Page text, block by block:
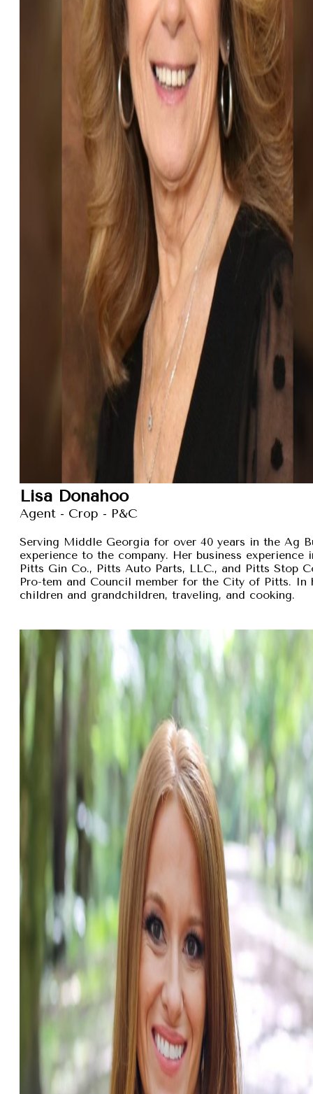
Lisa Donahoo
Agent - Crop - P&C
Serving Middle Georgia for over 40 years in the Ag
experience to the company. Her business
Pitts Gin Co., Pitts Auto Parts, LLC., and Pitts Stop
Pro-tem and Council member for the City of Pitts.
children and grandchildren, traveling, and cooking.